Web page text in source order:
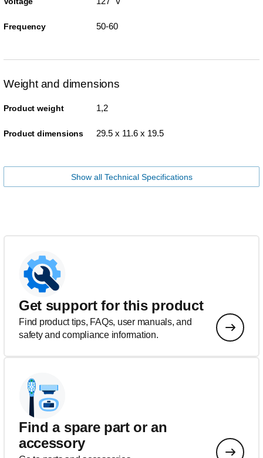
Frequency 50-60
Weight and dimensions
Product weight 1,2
Product dimensions 29.5 x 11.6 x 19.5
Show all Technical Specifications
Get support for this product
Find product tips, FAQs, user manuals, and
safety and compliance information.
Find a spare part or an
accessory